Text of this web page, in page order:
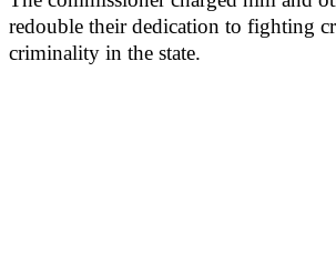
redouble their dedication to fighting
criminality in the state.